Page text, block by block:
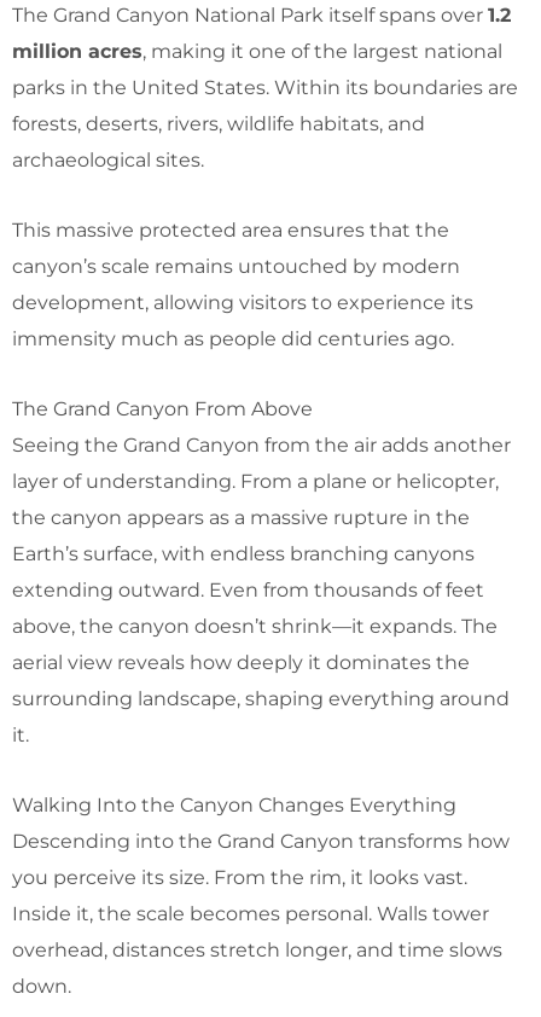
The Grand Canyon National Park itself spans over 1.2
million acres, making it one of the largest national
parks in the United States. Within its boundaries are
forests, deserts, rivers, wildlife habitats, and
archaeological sites.
This massive protected area ensures that the
canyon’s scale remains untouched by modern
development, allowing visitors to experience its
immensity much as people did centuries ago.
The Grand Canyon From Above
Seeing the Grand Canyon from the air adds another
layer of understanding. From a plane or helicopter,
the canyon appears as a massive rupture in the
Earth’s surface, with endless branching canyons
extending outward. Even from thousands of feet
above, the canyon doesn’t shrink—it expands. The
aerial view reveals how deeply it dominates the
surrounding landscape, shaping everything around
it.
Walking Into the Canyon Changes Everything
Descending into the Grand Canyon transforms how
you perceive its size. From the rim, it looks vast.
Inside it, the scale becomes personal. Walls tower
overhead, distances stretch longer, and time slows
down.